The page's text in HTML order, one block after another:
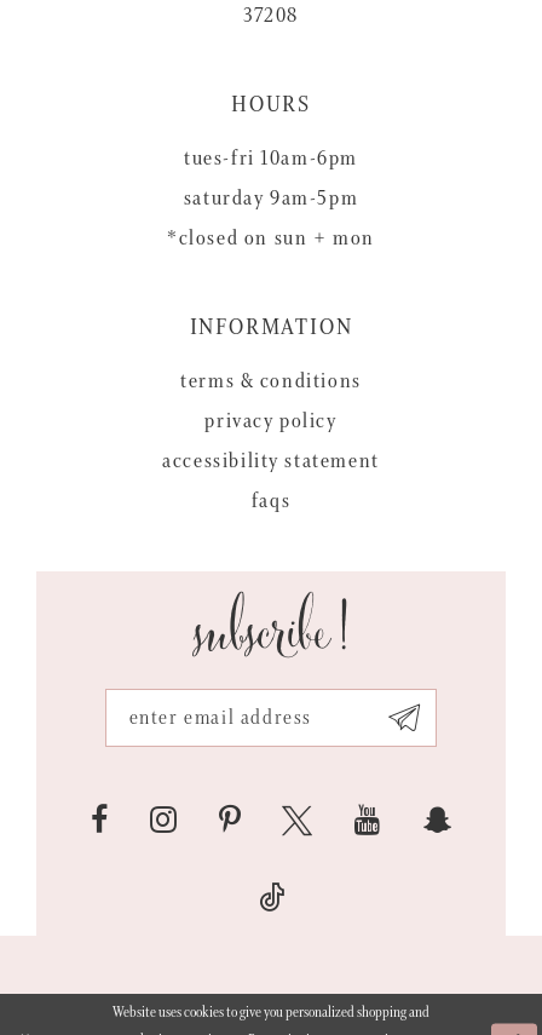
37208
HOURS
tues-fri 10am-6pm
saturday 9am-5pm
*closed on sun + mon
INFORMATION
terms & conditions
privacy policy
accessibility statement
faqs
subscribe!
Website uses cookies to give you personalized shopping and